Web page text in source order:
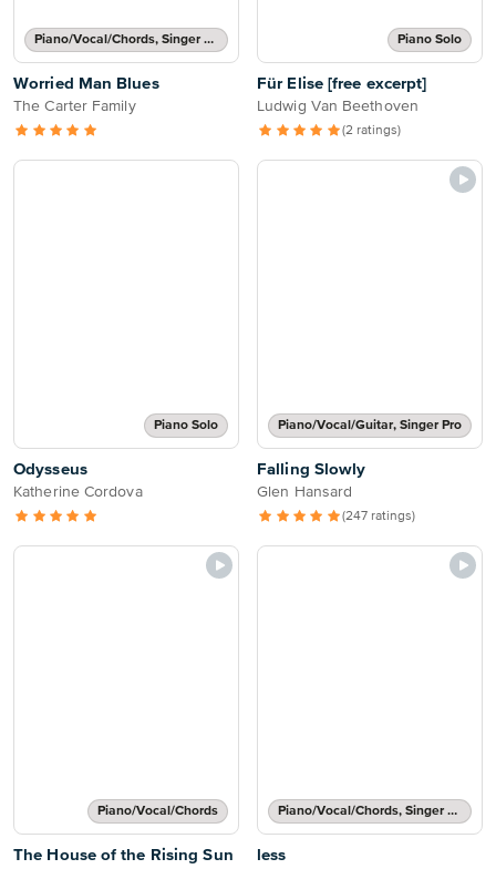
Piano/Vocal/Chords, Singer Pro
Worried Man Blues
The Carter Family
Piano Solo
Für Elise [free excerpt]
Ludwig Van Beethoven
(2 ratings)
Piano Solo
Odysseus
Katherine Cordova
Piano/Vocal/Guitar, Singer Pro
Falling Slowly
Glen Hansard
(247 ratings)
Piano/Vocal/Chords
The House of the Rising Sun
Piano/Vocal/Chords, Singer Pro
less